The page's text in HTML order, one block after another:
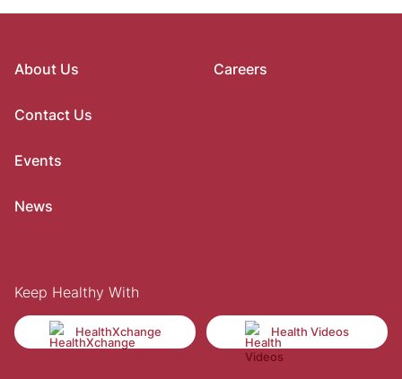
About Us
Contact Us
Events
News
Careers
Keep Healthy With
HealthXchange Health Videos